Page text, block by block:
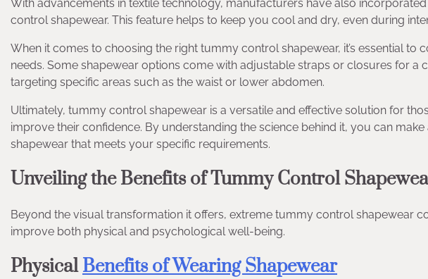
With advancements in textile technology, manufacturers have also
control shapewear. This feature helps to keep you cool and dry, even during
When it comes to choosing the right tummy control shapewear, it’s essential to
needs. Some shapewear options come with adjustable straps or closures for a
targeting specific areas such as the waist or lower abdomen.
Ultimately, tummy control shapewear is a versatile and effective solution for
improve their confidence. By understanding the science behind it, you can
shapewear that meets your specific requirements.
Unveiling the Benefits of Tummy Control
Beyond the visual transformation it offers, extreme tummy control shapewear
improve both physical and psychological well-being.
PhysicalBenefits of Wearing Shapewear